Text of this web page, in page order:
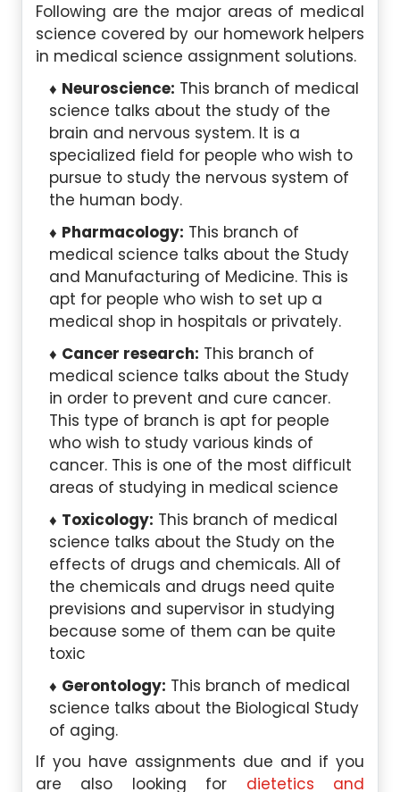
Following are the major areas of medical
science covered by our homework helpers
in medical science assignment solutions.
Neuroscience: This branch of medical
science talks about the study of the
brain and nervous system. It is a
specialized field for people who wish to
pursue to study the nervous system of
the human body.
Pharmacology: This branch of
medical science talks about the Study
and Manufacturing of Medicine. This is
apt for people who wish to set up a
medical shop in hospitals or privately.
Cancer research: This branch of
medical science talks about the Study
in order to prevent and cure cancer.
This type of branch is apt for people
who wish to study various kinds of
cancer. This is one of the most difficult
areas of studying in medical science
Toxicology: This branch of medical
science talks about the Study on the
effects of drugs and chemicals. All of
the chemicals and drugs need quite
previsions and supervisor in studying
because some of them can be quite
toxic
Gerontology: This branch of medical
science talks about the Biological Study
of aging.
If you have assignments due and if you
are also looking for dietetics and